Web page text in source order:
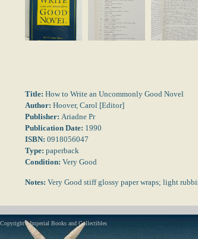
Title: How to Write an Uncommonly Good Novel
Author: Hoover, Carol [Editor]
Publisher: Ariadne Pr
Publication Date: 1990
ISBN: 0918056047
Type: paperback
Condition: Very Good
Notes: Very Good stiff glossy paper wraps; light
Copyright - Imperial Books and Collectibles